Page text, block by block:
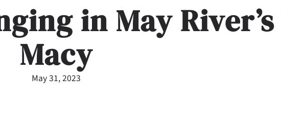
in May River’s
Macy
May 31, 2023